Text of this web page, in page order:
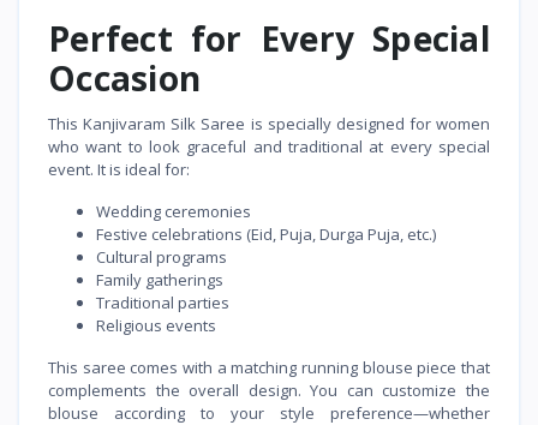
Perfect for Every Special
Occasion
This Kanjivaram Silk Saree is specially designed for women
who want to look graceful and traditional at every special
event. It is ideal for:
Wedding ceremonies
Festive celebrations (Eid, Puja, Durga Puja, etc.)
Cultural programs
Family gatherings
Traditional parties
Religious events
This saree comes with a matching running blouse piece that
complements the overall design. You can customize the
blouse according to your style preference—whether